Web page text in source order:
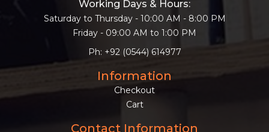
Working Days & Hours:
Saturday to Thursday - 10:00 AM - 8:00 PM
Friday - 09:00 AM to 1:00 PM
Ph: +92 (0544) 614977
Information
Checkout
Cart
Contact Information